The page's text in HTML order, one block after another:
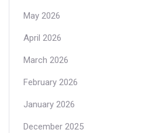
May 2026
April 2026
March 2026
February 2026
January 2026
December 2025